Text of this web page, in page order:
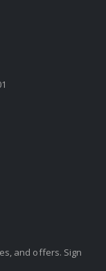
and offers. Sign